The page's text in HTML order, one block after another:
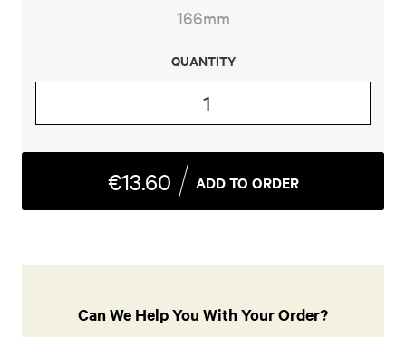
166mm
QUANTITY
SMEE
€13.60 ADD TO ORDER
Can We Help You With Your Order?